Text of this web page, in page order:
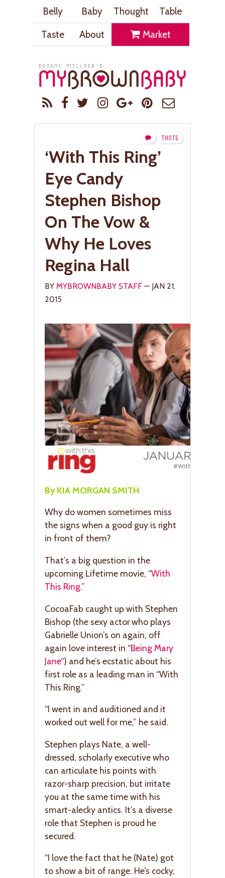
Belly Baby Thought
Table
Taste
About Market
TASTE
‘With This Ring’
Eye Candy
Stephen Bishop
On The Vow &
Why He Loves
Regina Hall
BY MYBROWNBABY STAFF — JAN 21,
2015
By KIA MORGAN SMITH
Why do women sometimes miss
the signs when a good guy is right
in front of them?
That’s a big question in the
upcoming Lifetime movie, “With
This Ring.”
CocoaFab caught up with Stephen
Bishop (the sexy actor who plays
Gabrielle Union’s on again, off
again love interest in “Being Mary
Jane“) and he’s ecstatic about his
first role as a leading man in “With
This Ring.”
“I went in and auditioned and it
worked out well for me,” he said.
Stephen plays Nate, a well-
dressed, scholarly executive who
can articulate his points with
razor-sharp precision, but irritate
you at the same time with his
smart-alecky antics. It’s a diverse
role that Stephen is proud he
secured.
“I love the fact that he (Nate) got
to show a bit of range. He’s cocky,